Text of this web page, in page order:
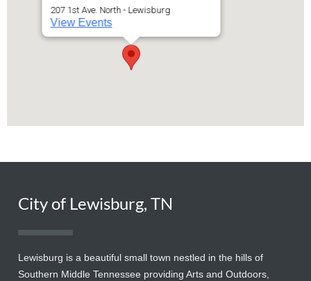
207 1st Ave. North - Lewisburg
View Events
City of Lewisburg, TN
Lewisburg is a beautiful small town nestled in the hills of
Southern Middle Tennessee providing Arts and Outdoors,